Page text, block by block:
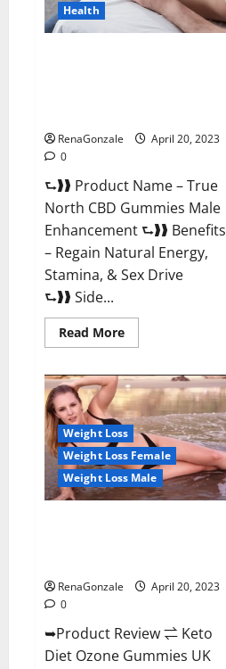
Health
RenaGonzale
April 20, 2023
0
⮑❱❱ Product Name – True
North CBD Gummies Male
Enhancement ⮑❱❱ Benefits
– Regain Natural Energy,
Stamina, & Sex Drive
⮑❱❱ Side...
Read MoreRead
more
North
CBD
Gummies
Male
Enhancement
#1
SEX
DRIVE
BOOSTER*
100%
Weight Loss
Weight Loss Female
Weight Loss Male
RenaGonzale
April 20, 2023
0
➥Product Review ⇌ Keto
Diet Ozone Gummies UK